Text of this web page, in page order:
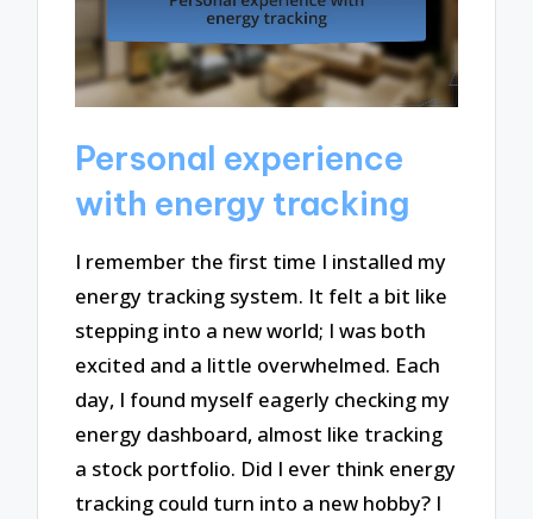
Personal experience
with energy tracking
I remember the first time I installed my
energy tracking system. It felt a bit like
stepping into a new world; I was both
excited and a little overwhelmed. Each
day, I found myself eagerly checking my
energy dashboard, almost like tracking
a stock portfolio. Did I ever think energy
tracking could turn into a new hobby? I